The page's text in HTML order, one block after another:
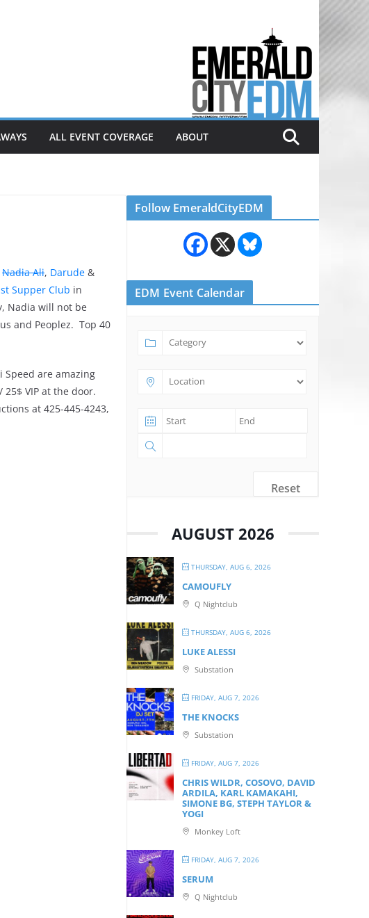
Electronic dance music & the
Emerald City Covering Seattle
area EDM since 2011
ALL EVENT COVERAGE ABOUT
Nadia Ali, Darude &
Supper Club in
Nadia will not be
and Peoplez. Top 40
are amazing
25$ VIP at the door.
at 425-445-4243,
Follow EmeraldCityEDM
EDM Event Calendar
Reset
AUGUST 2026
THURSDAY, AUG 6, 2026
CAMOUFLY
Q Nightclub
THURSDAY, AUG 6, 2026
LUKE ALESSI
Substation
FRIDAY, AUG 7, 2026
THE KNOCKS
Substation
FRIDAY, AUG 7, 2026
CHRIS WILDR, COSOVO, DAVID
ARDILA, KARL KAMAKAHI,
SIMONE BG, STEPH TAYLOR &
YOGI
Monkey Loft
FRIDAY, AUG 7, 2026
SERUM
Q Nightclub